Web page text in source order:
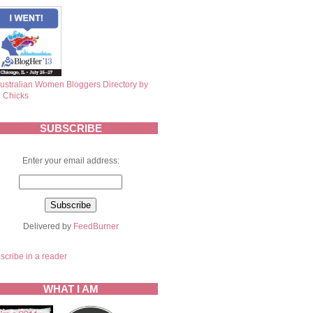
SUBSCRIBE
Enter your email address:
Delivered by FeedBurner
in a reader
WHAT I AM